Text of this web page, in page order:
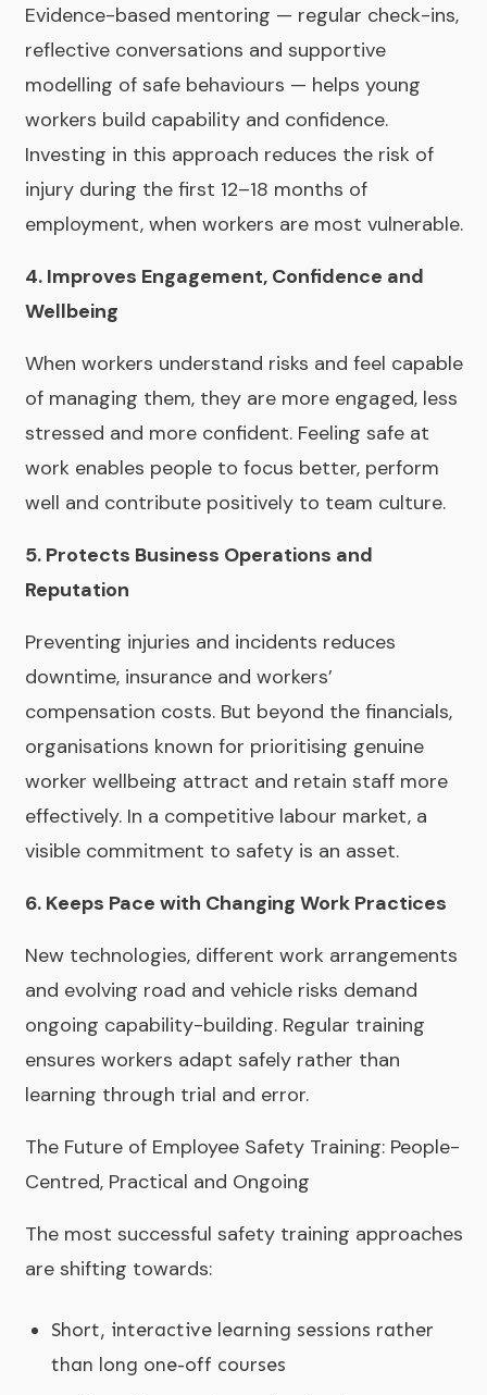
Evidence-based mentoring — regular check-ins,
reflective conversations and supportive
modelling of safe behaviours — helps young
workers build capability and confidence.
Investing in this approach reduces the risk of
injury during the first 12–18 months of
employment, when workers are most vulnerable.
4. Improves Engagement, Confidence and
Wellbeing
When workers understand risks and feel capable
of managing them, they are more engaged, less
stressed and more confident. Feeling safe at
work enables people to focus better, perform
well and contribute positively to team culture.
5. Protects Business Operations and
Reputation
Preventing injuries and incidents reduces
downtime, insurance and workers’
compensation costs. But beyond the financials,
organisations known for prioritising genuine
worker wellbeing attract and retain staff more
effectively. In a competitive labour market, a
visible commitment to safety is an asset.
6. Keeps Pace with Changing Work Practices
New technologies, different work arrangements
and evolving road and vehicle risks demand
ongoing capability-building. Regular training
ensures workers adapt safely rather than
learning through trial and error.
The Future of Employee Safety Training: People-
Centred, Practical and Ongoing
The most successful safety training approaches
are shifting towards:
Short, interactive learning sessions rather
than long one-off courses